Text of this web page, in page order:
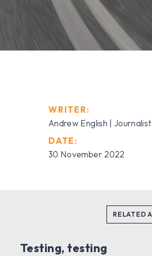
WRITER:
Andrew English | Journalist
DATE:
30 November 2022
Testing, testing